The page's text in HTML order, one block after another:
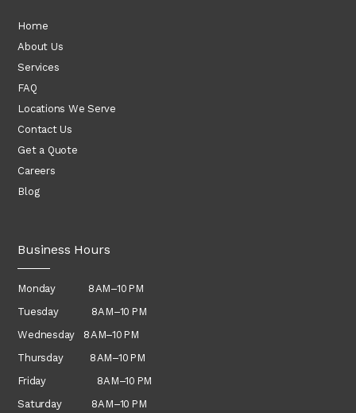
Home
About Us
Services
FAQ
Locations We Serve
Contact Us
Get a Quote
Careers
Blog
Business Hours
Monday 8 AM–10 PM
Tuesday 8 AM–10 PM
Wednesday 8 AM–10 PM
Thursday8 AM–10 PM
Friday 8 AM–10 PM
Saturday 8 AM–10 PM